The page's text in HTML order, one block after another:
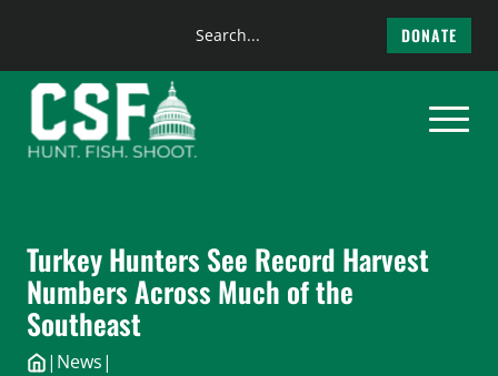
content
Search
DONATE
Turkey Hunters See Record Harvest
Numbers Across Much of the
Southeast
| News|